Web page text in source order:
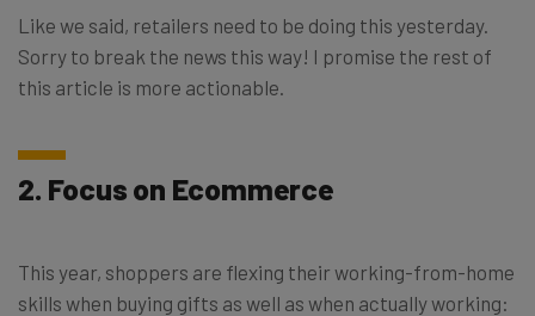
Like we said, retailers need to be doing this yesterday.
Sorry to break the news this way! I promise the rest of
this article is more actionable.
2. Focus on Ecommerce
This year, shoppers are flexing their working-from-home
skills when buying gifts as well as when actually working: